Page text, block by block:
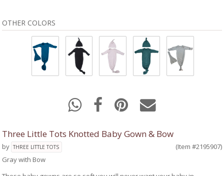
OTHER COLORS
Three Little Tots Knotted Baby Gown & Bow
by THREE LITTLE TOTS
(Item #2195907)
Gray with Bow